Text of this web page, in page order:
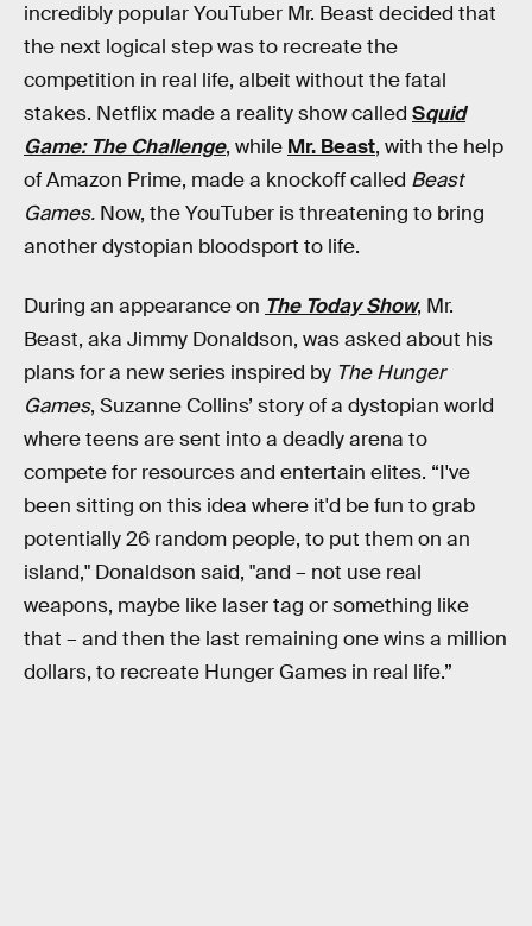
incredibly popular YouTuber Mr. Beast decided that
the next logical step was to recreate the
competition in real life, albeit without the fatal
stakes. Netflix made a reality show called Squid
Game: The Challenge, while Mr. Beast, with the help
of Amazon Prime, made a knockoff called Beast
Games. Now, the YouTuber is threatening to bring
another dystopian bloodsport to life.
During an appearance on The Today Show, Mr.
Beast, aka Jimmy Donaldson, was asked about his
plans for a new series inspired by The Hunger
Games, Suzanne Collins’ story of a dystopian world
where teens are sent into a deadly arena to
compete for resources and entertain elites. “I've
been sitting on this idea where it'd be fun to grab
potentially 26 random people, to put them on an
island," Donaldson said, "and – not use real
weapons, maybe like laser tag or something like
that – and then the last remaining one wins a million
dollars, to recreate Hunger Games in real life.”